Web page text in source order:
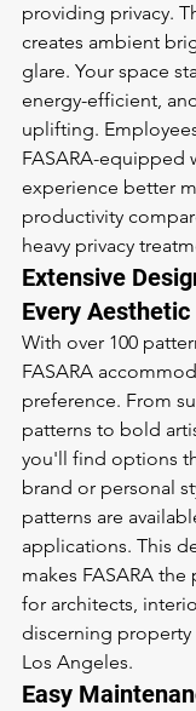
providing privacy.
creates ambient
glare. Your space
energy-efficient,
uplifting.
FASARA-equipped
experience better
productivity
heavy privacy
Extensive
Every Aesthetic
With over 100
FASARA
preference. From
patterns to bold
you'll find options
brand or personal
patterns are
applications. This
makes FASARA
for architects,
discerning
Los Angeles.
Easy